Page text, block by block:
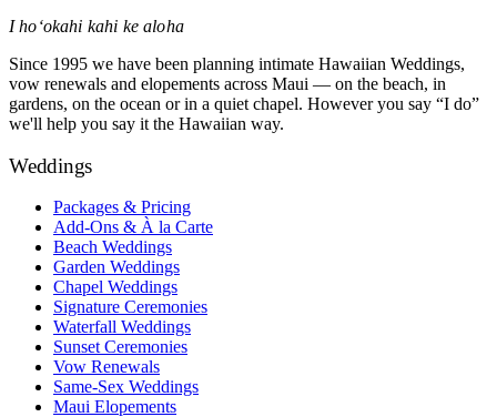
I hoʻokahi kahi ke aloha
Since 1995 we have been planning intimate Hawaiian Weddings,
vow renewals and elopements across Maui — on the beach, in
gardens, on the ocean or in a quiet chapel. However you say “I do”
we'll help you say it the Hawaiian way.
Weddings
Packages & Pricing
Add-Ons & À la Carte
Beach Weddings
Garden Weddings
Chapel Weddings
Signature Ceremonies
Waterfall Weddings
Sunset Ceremonies
Vow Renewals
Same-Sex Weddings
Maui Elopements